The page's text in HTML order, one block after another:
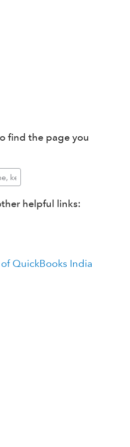
find the page you
helpful links:
QuickBooks India